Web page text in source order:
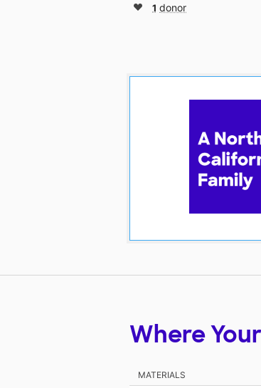
1 donor
Where
MATERIALS